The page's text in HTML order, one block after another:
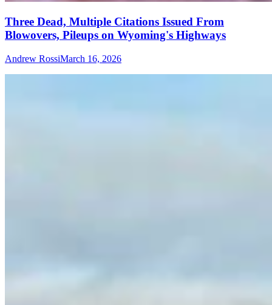
Three Dead, Multiple Citations Issued From
Blowovers, Pileups on Wyoming's Highways
Andrew RossiMarch 16, 2026